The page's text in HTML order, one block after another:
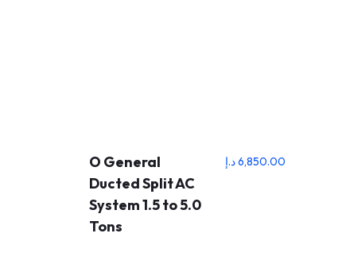
O General
Ducted Split AC
System 1.5 to 5.0
Tons
6,850.00د.إ